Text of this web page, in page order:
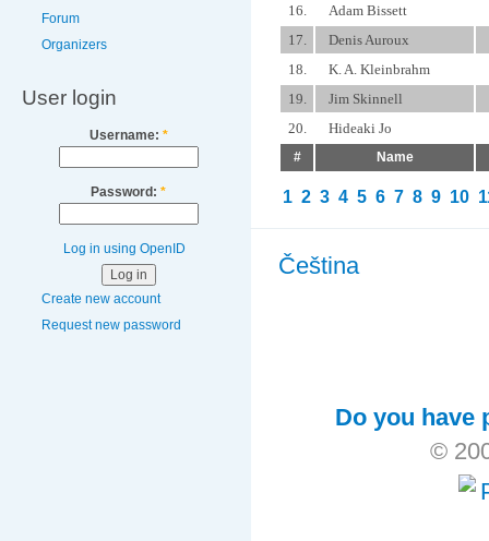
Forum
Organizers
User login
Username: *
Password: *
Log in using OpenID
Create new account
Request new password
16.
Adam Bissett
17.
Denis Auroux
18.
K. A. Kleinbrahm
19.
Jim Skinnell
20.
Hideaki Jo
# Name
1 2 3 4 5 6 7 8 9 10
Čeština
Do you have
©